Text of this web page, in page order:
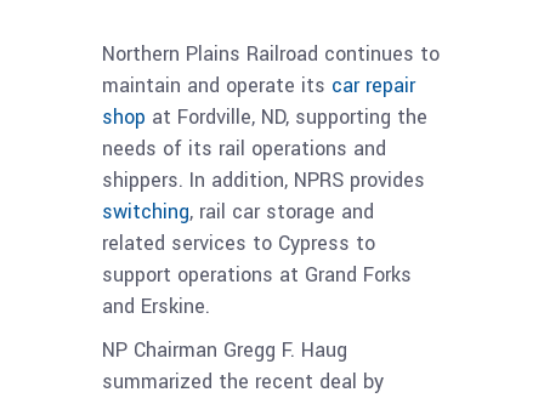
Northern Plains Railroad continues to
maintain and operate its car repair
shop at Fordville, ND, supporting the
needs of its rail operations and
shippers. In addition, NPRS provides
switching, rail car storage and
related services to Cypress to
support operations at Grand Forks
and Erskine.
NP Chairman Gregg F. Haug
summarized the recent deal by